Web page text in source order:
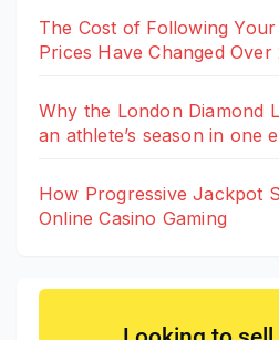
The Cost of Following
Prices Have Changed Over
Why the London Diamond
an athlete’s season in one
How Progressive Jackpot
Online Casino Gaming